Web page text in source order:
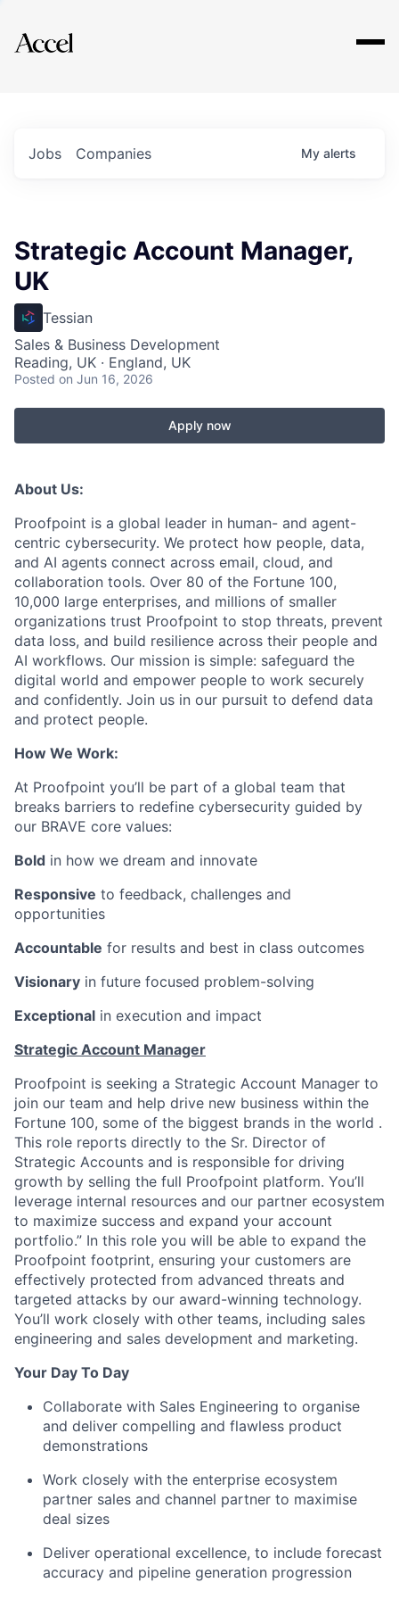
Explore
Jobs Companies My alerts
Strategic Account Manager,
UK
Tessian
Sales & Business Development
Reading, UK · England, UK
Posted on Jun 16, 2026
Apply now
About Us:
Proofpoint is a global leader in human- and agent-
centric cybersecurity. We protect how people, data,
and AI agents connect across email, cloud, and
collaboration tools. Over 80 of the Fortune 100,
10,000 large enterprises, and millions of smaller
organizations trust Proofpoint to stop threats, prevent
data loss, and build resilience across their people and
AI workflows. Our mission is simple: safeguard the
digital world and empower people to work securely
and confidently. Join us in our pursuit to defend data
and protect people.
How We Work:
At Proofpoint you’ll be part of a global team that
breaks barriers to redefine cybersecurity guided by
our BRAVE core values:
Bold in how we dream and innovate
Responsive to feedback, challenges and
opportunities
Accountable for results and best in class outcomes
Visionary in future focused problem-solving
Exceptional in execution and impact
Strategic Account Manager
Proofpoint is seeking a Strategic Account Manager to
join our team and help drive new business within the
Fortune 100, some of the biggest brands in the world .
This role reports directly to the Sr. Director of
Strategic Accounts and is responsible for driving
growth by selling the full Proofpoint platform. You’ll
leverage internal resources and our partner ecosystem
to maximize success and expand your account
portfolio.” In this role you will be able to expand the
Proofpoint footprint, ensuring your customers are
effectively protected from advanced threats and
targeted attacks by our award-winning technology.
You’ll work closely with other teams, including sales
engineering and sales development and marketing.
Your Day To Day
Collaborate with Sales Engineering to organise
and deliver compelling and flawless product
demonstrations
Work closely with the enterprise ecosystem
partner sales and channel partner to maximise
deal sizes
Deliver operational excellence, to include forecast
accuracy and pipeline generation progression